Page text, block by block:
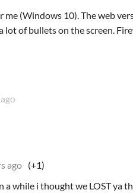
(Windows 10). The web
of bullets on the screen.
ago (+1)
while i thought we LOST ya